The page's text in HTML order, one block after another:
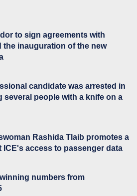
to sign agreements with
the inauguration of the new
candidate was arrested in
several people with a knife on a
Rashida Tlaib promotes a
access to passenger data
numbers from